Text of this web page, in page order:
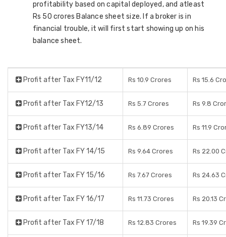
profitability based on capital deployed, and atleast
Rs 50 crores Balance sheet size. If a broker is in
financial trouble, it will first start showing up on his
balance sheet.
Profit after Tax FY11/12 Rs 10.9 Crores Rs 15.6
Profit after Tax FY12/13 Rs 5.7 Crores Rs 9.8
Profit after Tax FY13/14 Rs 6.89 Crores Rs 11.9
Profit after Tax FY 14/15 Rs 9.64 Crores Rs 22.00
Profit after Tax FY 15/16 Rs 7.67 Crores Rs 24.63
Profit after Tax FY 16/17 Rs 11.73 Crores Rs 20.13
Profit after Tax FY 17/18 Rs 12.83 Crores Rs 19.39